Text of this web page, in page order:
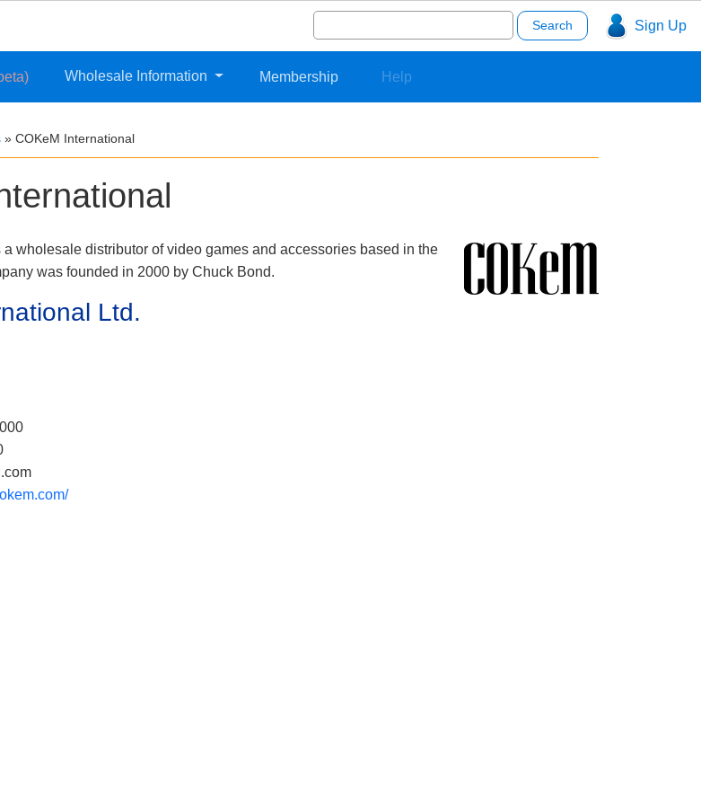
Sign Up
Search
for:
Wholesale Information Membership Help
» COKeM International
wholesale distributor of video games and accessories based in the
was founded in 2000 by Chuck Bond.
Ltd.